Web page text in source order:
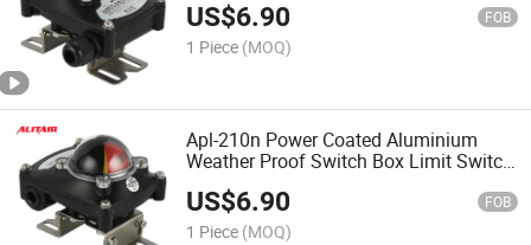
US$6.90 FOB
1 Piece (MOQ)
Apl-210n Power Coated Aluminium
Weather Proof Switch Box Limit Switch
US$6.90 FOB
1 Piece (MOQ)